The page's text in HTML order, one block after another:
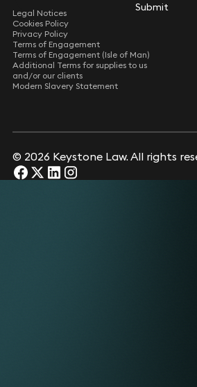
Submit
Submit
Legal Notices
Cookies Policy
Privacy Policy
Terms of Engagement
Terms of Engagement (Isle of Man)
Additional Terms for supplies to us
and/or our clients
Modern Slavery Statement
© 2026 Keystone Law. All rights